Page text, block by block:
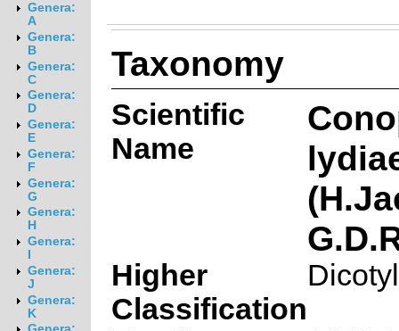
Genera:
A
Genera:
B
Genera:
C
Genera:
D
Genera:
E
Genera:
F
Genera:
G
Genera:
H
Genera:
Genera:
J
Genera:
K
Taxonomy
Scientific
Name
Higher
Classification